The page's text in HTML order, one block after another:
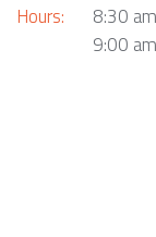
Hours:
8:30
9:00